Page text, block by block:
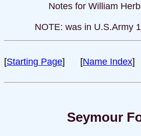
Notes for William
NOTE: was in U.S.Army
[Starting Page] [Name Index]
Seymour